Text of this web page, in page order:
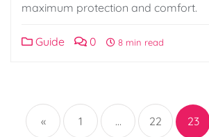
maximum protection and comfort.
Guide 0 8 min read
Posts
pagination
« 1 … 22 23